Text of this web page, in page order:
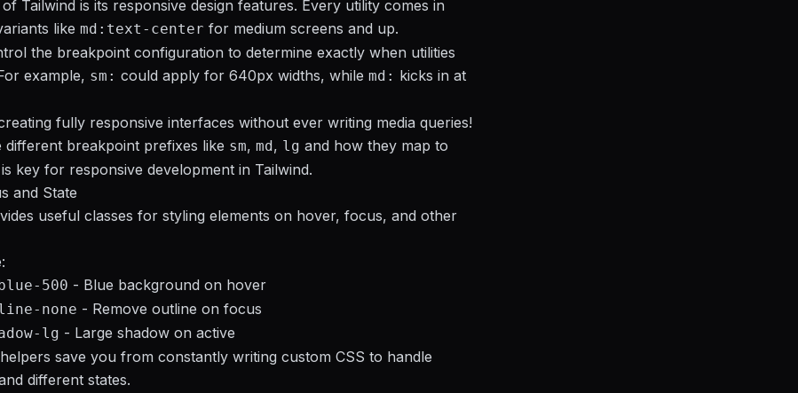
Tailwind is its responsive design features. Every utility comes in
like md:text-center for medium screens and up.
the breakpoint configuration to determine exactly when utilities
example, sm: could apply for 640px widths, while md: kicks in at
fully responsive interfaces without ever writing media queries!
different breakpoint prefixes like sm, md, lg and how they map to
key for responsive development in Tailwind.
and State
useful classes for styling elements on hover, focus, and other
500 - Blue background on hover
none - Remove outline on focus
lg - Large shadow on active
save you from constantly writing custom CSS to handle
different states.